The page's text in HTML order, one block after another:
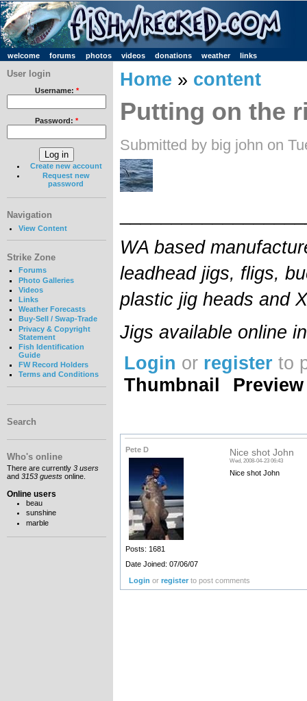
welcome forums photos videos donations weather links
User login
Username: *
Password: *
Create new account
Request new
password
Navigation
View Content
Strike Zone
Forums
Photo Galleries
Videos
Links
Weather Forecasts
Buy-Sell / Swap-Trade
Privacy & Copyright
Statement
Fish Identification
Guide
FW Record Holders
Terms and Conditions
Search
Who's online
There are currently 3 users
and 3153 guests online.
Online users
beau
sunshine
marble
Home » content
Putting on the
Submitted by big john on
WA based
leadhead jigs, fligs,
plastic jig heads and
Jigs available online
Login or register to
Thumbnail
Preview
Pete D
Posts: 1681
Date Joined: 07/06/07
Nice shot John
Wed, 2008-04-23 06:43
Nice shot John
Login orregister to post comments